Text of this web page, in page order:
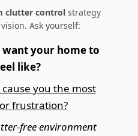
clutter control strategy
Ask yourself:
want your home to
like?
you the most
frustration?
free environment